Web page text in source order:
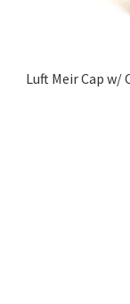
Luft Meir Cap w/